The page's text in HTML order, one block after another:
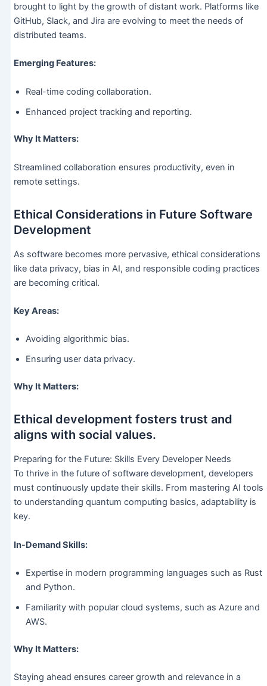
brought to light by the growth of distant work. Platforms like
GitHub, Slack, and Jira are evolving to meet the needs of
distributed teams.
Emerging Features:
Real-time coding collaboration.
Enhanced project tracking and reporting.
Why It Matters:
Streamlined collaboration ensures productivity, even in
remote settings.
Ethical Considerations in Future Software
Development
As software becomes more pervasive, ethical considerations
like data privacy, bias in AI, and responsible coding practices
are becoming critical.
Key Areas:
Avoiding algorithmic bias.
Ensuring user data privacy.
Why It Matters:
Ethical development fosters trust and
aligns with social values.
Preparing for the Future: Skills Every Developer Needs
To thrive in the future of software development, developers
must continuously update their skills. From mastering AI tools
to understanding quantum computing basics, adaptability is
key.
In-Demand Skills:
Expertise in modern programming languages such as Rust
and Python.
Familiarity with popular cloud systems, such as Azure and
AWS.
Why It Matters:
Staying ahead ensures career growth and relevance in a